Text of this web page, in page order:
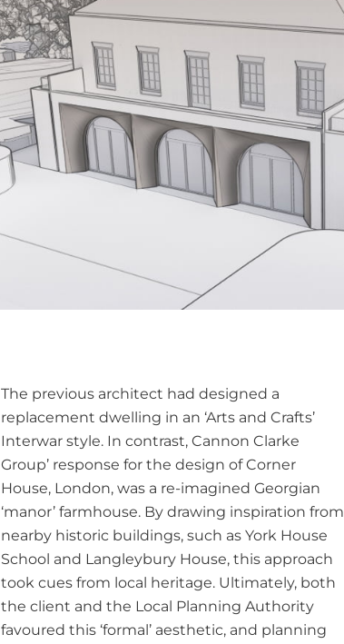
The previous architect had designed a
replacement dwelling in an ‘Arts and Crafts’
Interwar style. In contrast, Cannon Clarke
Group’ response for the design of Corner
House, London, was a re-imagined Georgian
‘manor’ farmhouse. By drawing inspiration from
nearby historic buildings, such as York House
School and Langleybury House, this approach
took cues from local heritage. Ultimately, both
the client and the Local Planning Authority
favoured this ‘formal’ aesthetic, and planning